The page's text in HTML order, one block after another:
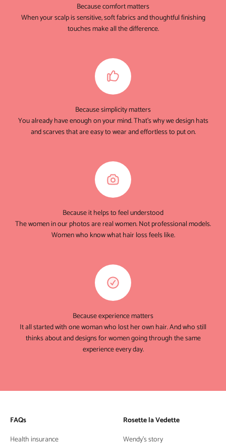
Because comfort matters
When your scalp is sensitive, soft fabrics and thoughtful finishing
touches make all the difference.
Because simplicity matters
You already have enough on your mind. That's why we design hats
and scarves that are easy to wear and effortless to put on.
Because it helps to feel understood
The women in our photos are real women. Not professional models.
Women who know what hair loss feels like.
Because experience matters
It all started with one woman who lost her own hair. And who still
thinks about and designs for women going through the same
experience every day.
FAQs
Health insurance
Rosette la Vedette
Wendy's story